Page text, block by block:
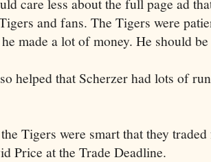
and fans. The Tigers were
made a lot of money. He should
helped that Scherzer had lots of
Tigers were smart that they
Price at the Trade Deadline.